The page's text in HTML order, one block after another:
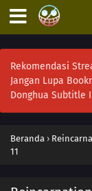
Rekomendasi
Jangan Lupa
Donghua Subtitle
Beranda ›
11